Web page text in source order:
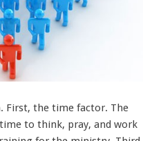
First, the time factor. The
to think, pray, and work